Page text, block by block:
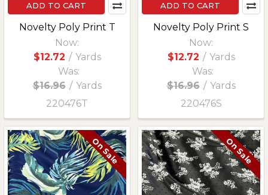
ADD TO CART
Novelty Poly Print T
Now:
$12.72 / Yards
Was:
$16.96 / Yards
220476T
ADD TO CART
Novelty Poly Print S
Now:
$12.72 / Yards
Was:
$16.96 / Yards
220476S
On Sale On Sale